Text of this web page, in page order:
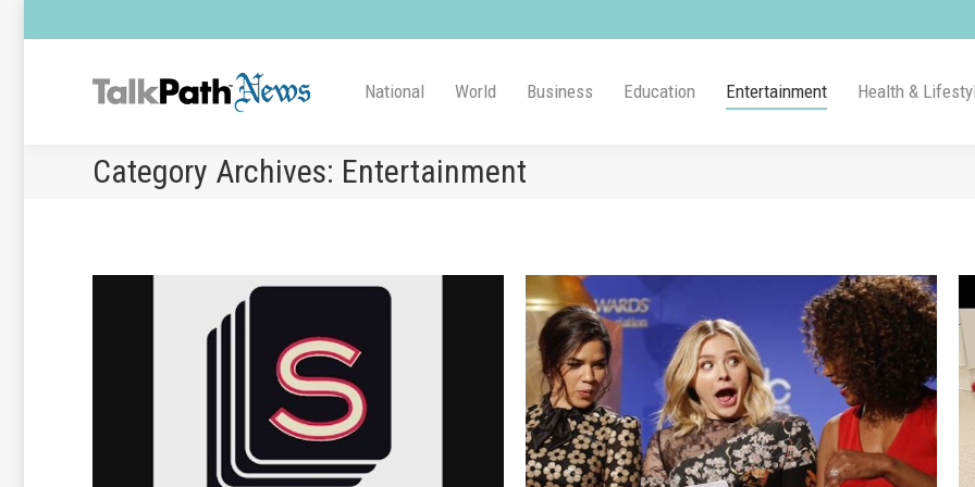
National World Business Education Entertainment Health &
Category Archives: Entertainment